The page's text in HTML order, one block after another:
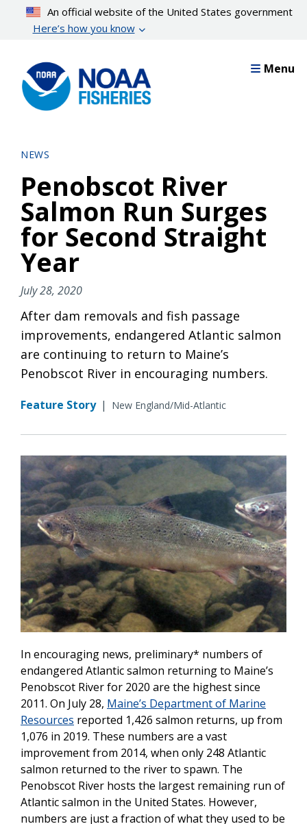
content
An official website of the United States government
Here’s how you know
Menu
NEWS
Penobscot River
Salmon Run Surges
for Second Straight
Year
July 28, 2020
After dam removals and fish passage
improvements, endangered Atlantic salmon
are continuing to return to Maine’s
Penobscot River in encouraging numbers.
Feature Story | New England/Mid-Atlantic
In encouraging news, preliminary* numbers of
endangered Atlantic salmon returning to Maine’s
Penobscot River for 2020 are the highest since
2011. On July 28, Maine’s Department of Marine
Resources reported 1,426 salmon returns, up from
1,076 in 2019. These numbers are a vast
improvement from 2014, when only 248 Atlantic
salmon returned to the river to spawn. The
Penobscot River hosts the largest remaining run of
Atlantic salmon in the United States. However,
numbers are just a fraction of what they used to be